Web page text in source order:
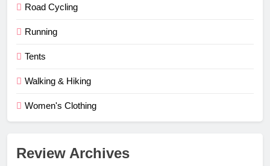
Road Cycling
Running
Tents
Walking & Hiking
Women's Clothing
Review Archives